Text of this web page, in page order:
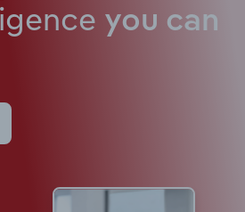
you can